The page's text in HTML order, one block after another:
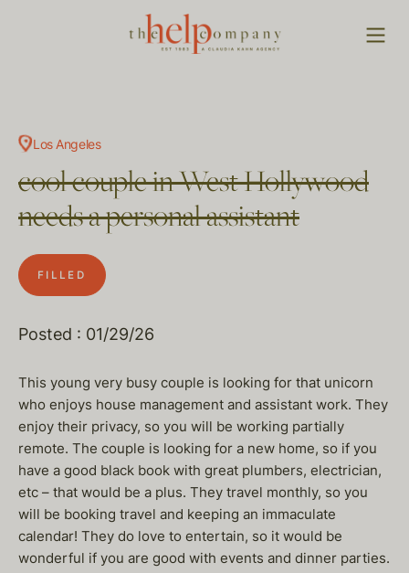
Los Angeles
cool couple in West Hollywood
needs a personal assistant
FILLED
Posted : 01/29/26
This young very busy couple is looking for that unicorn
who enjoys house management and assistant work. They
enjoy their privacy, so you will be working partially
remote. The couple is looking for a new home, so if you
have a good black book with great plumbers, electrician,
etc – that would be a plus. They travel monthly, so you
will be booking travel and keeping an immaculate
calendar! They do love to entertain, so it would be
wonderful if you are good with events and dinner parties.